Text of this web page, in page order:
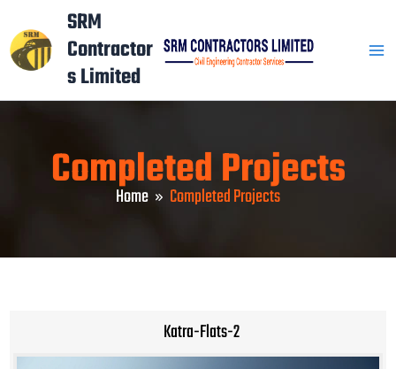
to
content
SRM
Contractor
s Limited
Completed Projects
Home Completed Projects
Katra-Flats-2